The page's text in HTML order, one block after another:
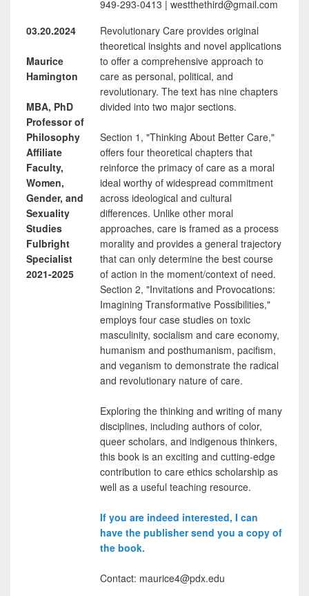
949-293-0413 | westthethird@gmail.com
03.20.2024
Maurice
Hamington
MBA, PhD
Professor of
Philosophy
Affiliate
Faculty,
Women,
Gender, and
Sexuality
Studies
Fulbright
Specialist
2021-2025
Revolutionary Care provides original
theoretical insights and novel applications
to offer a comprehensive approach to
care as personal, political, and
revolutionary. The text has nine chapters
divided into two major sections.
Section 1, "Thinking About Better Care,"
offers four theoretical chapters that
reinforce the primacy of care as a moral
ideal worthy of widespread commitment
across ideological and cultural
differences. Unlike other moral
approaches, care is framed as a process
morality and provides a general trajectory
that can only determine the best course
of action in the moment/context of need.
Section 2, "Invitations and Provocations:
Imagining Transformative Possibilities,"
employs four case studies on toxic
masculinity, socialism and care economy,
humanism and posthumanism, pacifism,
and veganism to demonstrate the radical
and revolutionary nature of care.
Exploring the thinking and writing of many
disciplines, including authors of color,
queer scholars, and indigenous thinkers,
this book is an exciting and cutting-edge
contribution to care ethics scholarship as
well as a useful teaching resource.
If you are indeed interested, I can
have the publisher send you a copy of
the book.
Contact: maurice4@pdx.edu